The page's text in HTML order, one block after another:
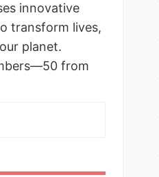
innovative
transform lives,
planet.
from